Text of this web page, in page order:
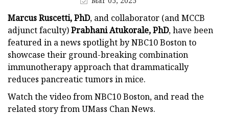
Marcus Ruscetti, PhD, and collaborator (and MCCB
adjunct faculty)Prabhani Atukorale, PhD,have been
featured in a news spotlight by NBC10 Boston to
showcase their ground-breaking combination
immunotherapy approach that drammatically
reduces pancreatic tumors in mice.
Watch the video from NBC10 Boston, and read the
related story from UMass Chan News.